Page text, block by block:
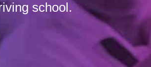
school.